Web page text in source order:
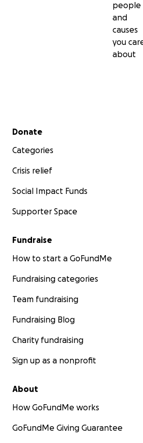
people
and
causes
you
about
Secondary menu
Donate
Categories
Crisis relief
Social Impact Funds
Supporter Space
Fundraise
How to start a GoFundMe
Fundraising categories
Team fundraising
Fundraising Blog
Charity fundraising
Sign up as a nonprofit
About
How GoFundMe works
GoFundMe Giving Guarantee